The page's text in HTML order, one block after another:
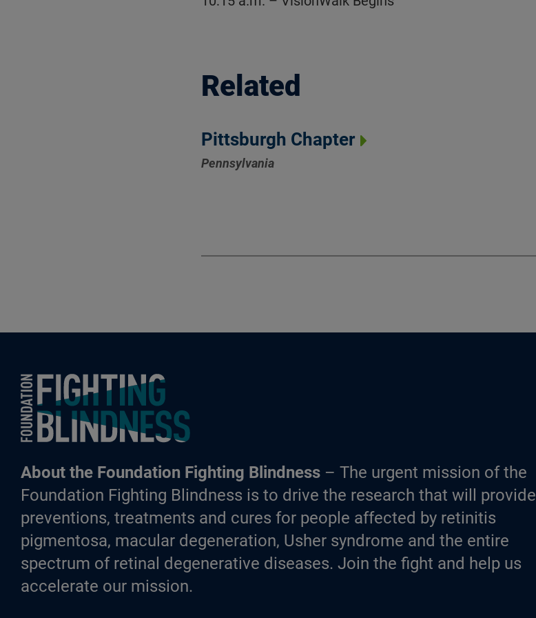
Related
Pittsburgh Chapter
Pennsylvania
Foundation Fighting Blindness homepage
About the Foundation Fighting Blindness – The urgent mission of the
Foundation Fighting Blindness is to drive the research that will provide
preventions, treatments and cures for people affected by retinitis
pigmentosa, macular degeneration, Usher syndrome and the entire
spectrum of retinal degenerative diseases. Join the fight and help us
accelerate our mission.